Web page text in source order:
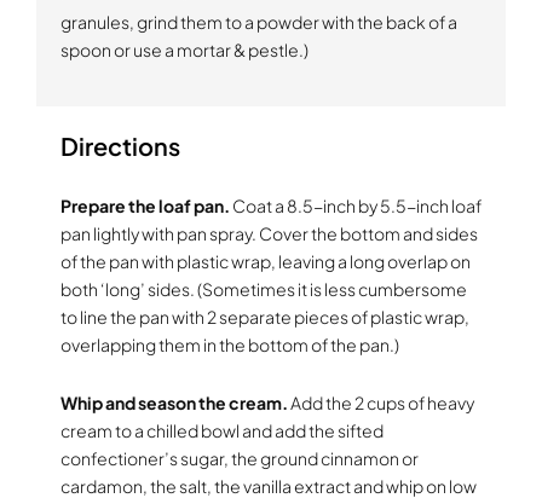
granules, grind them to a powder with the back of a
spoon or use a mortar & pestle.)
Directions
Prepare the loaf pan. Coat a 8.5-inch by 5.5-inch loaf
pan lightly with pan spray. Cover the bottom and sides
of the pan with plastic wrap, leaving a long overlap on
both ‘long’ sides. (Sometimes it is less cumbersome
to line the pan with 2 separate pieces of plastic wrap,
overlapping them in the bottom of the pan.)
Whip and season the cream.Add the 2 cups of heavy
cream to a chilled bowl and add the sifted
confectioner’s sugar, the ground cinnamon or
cardamon, the salt, the vanilla extract and whip on low